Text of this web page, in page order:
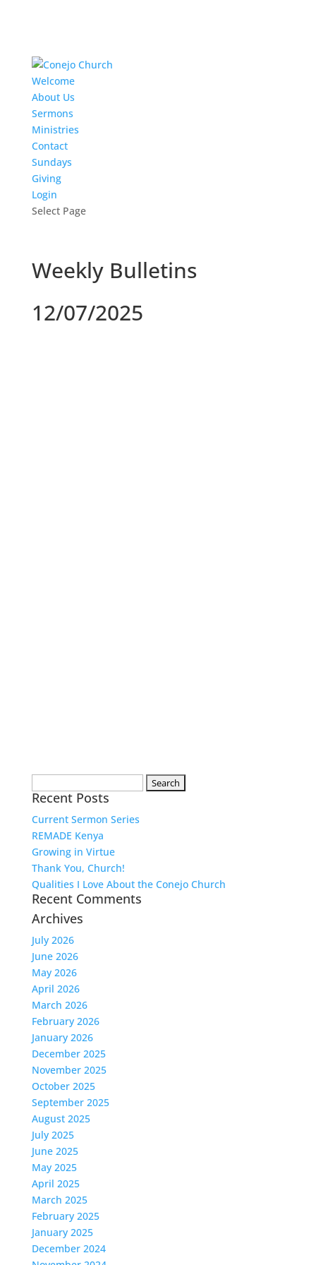
Welcome
About Us
Sermons
Ministries
Contact
Sundays
Giving
Login
Select Page
Weekly Bulletins
12/07/2025
for:
Recent Posts
Current Sermon Series
REMADE Kenya
Growing in Virtue
Thank You, Church!
Qualities I Love About the Conejo Church
Recent Comments
Archives
July 2026
June 2026
May 2026
April 2026
March 2026
February 2026
January 2026
December 2025
November 2025
October 2025
September 2025
August 2025
July 2025
June 2025
May 2025
April 2025
March 2025
February 2025
January 2025
December 2024